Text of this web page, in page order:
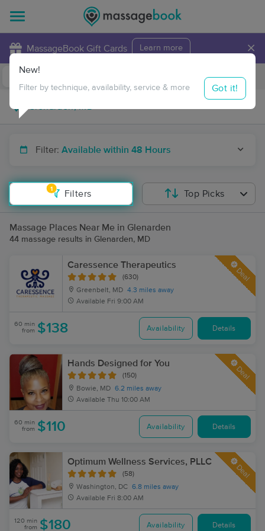
MassageBook Gift Cards Learn more ×
Travel to me
Filter: Available within 48 Hours
1
Filters
New!
Filter by technique, availability, service & more Got it!
Top Picks
Massage Places Near Me in Glenarden
44 massage results in Glenarden, MD
Caressence Therapeutics
(630)
Greenbelt, MD 4.3 miles away
Available Fri 9:00 AM
Deal
60 min
from $138 Availability Details
Hands Designed for You
(150)
Bowie, MD 6.2 miles away
Available Thu 10:00 AM
Deal
60 min
from $110 Availability Details
Optimum Wellness Services, PLLC
(58)
Washington, DC 6.8 miles away
Available Fri 8:00 AM
Deal
120 min
from $180 Availability Details